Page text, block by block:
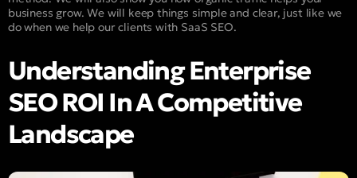
business grow. We will keep things simple and clear, just like we
do when we help our clients with SaaS SEO.
Understanding Enterprise
SEO ROI In A Competitive
Landscape